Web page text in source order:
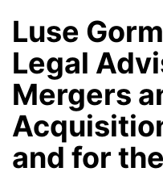
Luse
Legal
Mergers
and for